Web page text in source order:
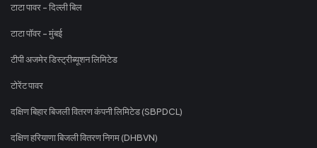
टाटा पावर - दिल्ली बिल
टाटा पॉवर - मुंबई
टीपी अजमेर डिस्ट्रीब्यूशन लिमिटेड
टोरेंट पावर
दक्षिण बिहार बिजली वितरण कंपनी लिमिटेड (SBPDCL)
दक्षिण हरियाणा बिजली वितरण निगम (DHBVN)